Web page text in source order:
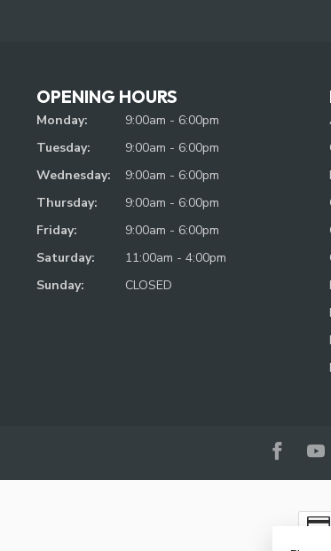
OPENING HOURS
Monday:
9:00am - 6:00pm
Tuesday:
9:00am - 6:00pm
Wednesday:
9:00am - 6:00pm
Thursday:
9:00am - 6:00pm
Friday:
9:00am - 6:00pm
Saturday:
11:00am - 4:00pm
Sunday:
CLOSED